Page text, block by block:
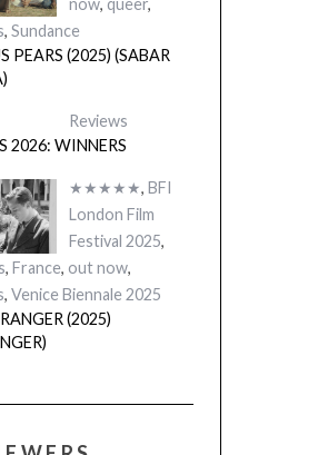
now, queer,
, Sundance
PEARS (2025) (SABAR
Reviews
2026: WINNERS
★★★★★, BFI
London Film
Festival 2025,
, France, out now,
, Venice Biennale 2025
(2025)